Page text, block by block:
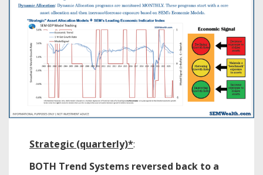
Strategic (quarterly)*:
BOTH Trend Systems reversed back to a